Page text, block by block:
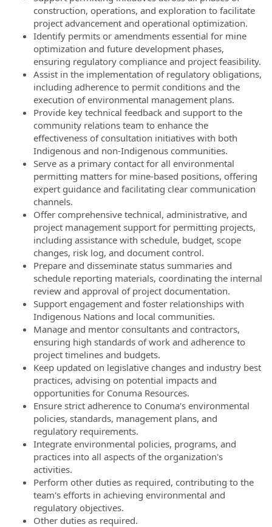
construction, operations, and exploration to facilitate
project advancement and operational optimization.
Identify permits or amendments essential for mine
optimization and future development phases,
ensuring regulatory compliance and project feasibility.
Assist in the implementation of regulatory obligations,
including adherence to permit conditions and the
execution of environmental management plans.
Provide key technical feedback and support to the
community relations team to enhance the
effectiveness of consultation initiatives with both
Indigenous and non-Indigenous communities.
Serve as a primary contact for all environmental
permitting matters for mine-based positions, offering
expert guidance and facilitating clear communication
channels.
Offer comprehensive technical, administrative, and
project management support for permitting projects,
including assistance with schedule, budget, scope
changes, risk log, and document control.
Prepare and disseminate status summaries and
schedule reporting materials, coordinating the internal
review and approval of project documentation.
Support engagement and foster relationships with
Indigenous Nations and local communities.
Manage and mentor consultants and contractors,
ensuring high standards of work and adherence to
project timelines and budgets.
Keep updated on legislative changes and industry best
practices, advising on potential impacts and
opportunities for Conuma Resources.
Ensure strict adherence to Conuma's environmental
policies, standards, management plans, and
regulatory requirements.
Integrate environmental policies, programs, and
practices into all aspects of the organization's
activities.
Perform other duties as required, contributing to the
team's efforts in achieving environmental and
regulatory objectives.
Other duties as required.